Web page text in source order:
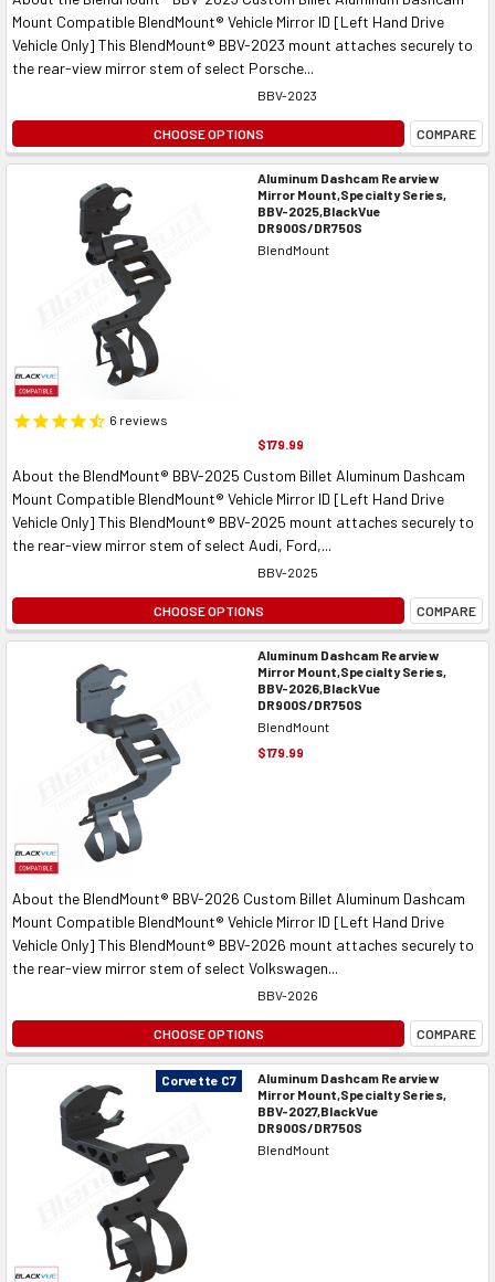
Mount Compatible BlendMount® Vehicle Mirror ID [Left Hand Drive
Vehicle Only] This BlendMount® BBV-2023 mount attaches securely to
the rear-view mirror stem of select Porsche...
BBV-2023
CHOOSE OPTIONS COMPARE
Aluminum Dashcam Rearview
Mirror Mount,Specialty Series,
BBV-2025,BlackVue
DR900S/DR750S
BlendMount
6 reviews
$179.99
About the BlendMount® BBV-2025 Custom Billet Aluminum Dashcam
Mount Compatible BlendMount® Vehicle Mirror ID [Left Hand Drive
Vehicle Only] This BlendMount® BBV-2025 mount attaches securely to
the rear-view mirror stem of select Audi, Ford,...
BBV-2025
CHOOSE OPTIONS COMPARE
Aluminum Dashcam Rearview
Mirror Mount,Specialty Series,
BBV-2026,BlackVue
DR900S/DR750S
BlendMount
$179.99
About the BlendMount® BBV-2026 Custom Billet Aluminum Dashcam
Mount Compatible BlendMount® Vehicle Mirror ID [Left Hand Drive
Vehicle Only] This BlendMount® BBV-2026 mount attaches securely to
the rear-view mirror stem of select Volkswagen...
BBV-2026
CHOOSE OPTIONS COMPARE
Corvette C7
Aluminum Dashcam Rearview
Mirror Mount,Specialty Series,
BBV-2027,BlackVue
DR900S/DR750S
BlendMount